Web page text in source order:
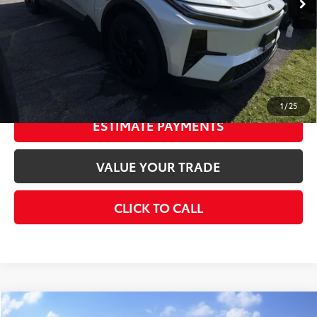
1/25
Doc Fee
+$175
$40,858
CONFIRM AVAILABILITY
ESTIMATE PAYMENTS
VALUE YOUR TRADE
CLICK TO CALL
Compare Vehicle